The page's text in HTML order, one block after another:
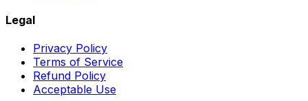
Legal
Privacy Policy
Terms of Service
Refund Policy
Acceptable Use